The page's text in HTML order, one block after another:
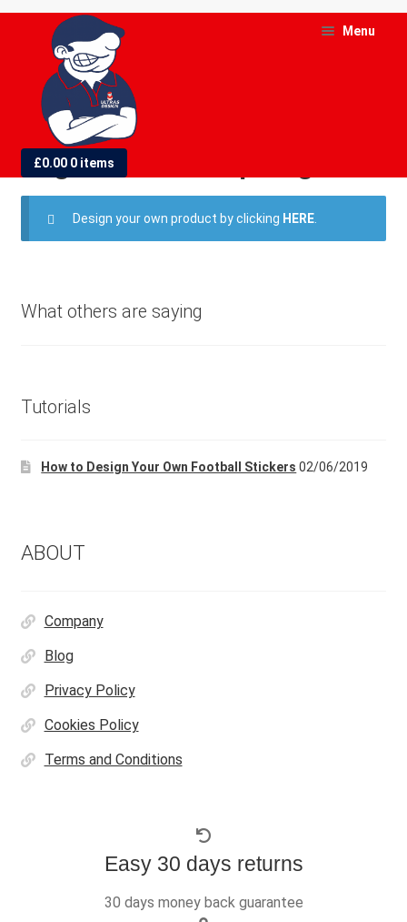
navigation
content
Menu
£0.00 0 items
England World Cup Flags
Design your own product by clicking HERE.
What others are saying
Tutorials
How to Design Your Own Football Stickers 02/06/2019
ABOUT
Company
Blog
Privacy Policy
Cookies Policy
Terms and Conditions
Easy 30 days returns
30 days money back guarantee